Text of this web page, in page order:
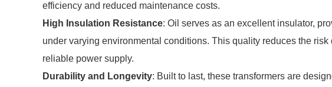
efficiency and reduced maintenance costs.
High Insulation Resistance: Oil serves as an excellent insulator,
under varying environmental conditions. This quality reduces the
reliable power supply.
Durability and Longevity: Built to last, these transformers are